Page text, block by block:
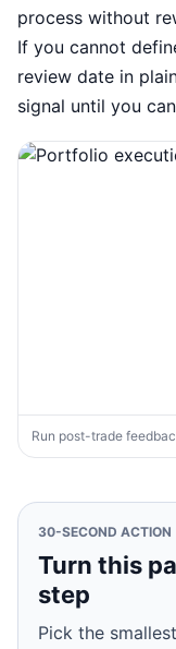
process without
If you cannot
review date in
signal until you
Run post-trade
30-SECOND ACTION
Turn this
step
Pick the